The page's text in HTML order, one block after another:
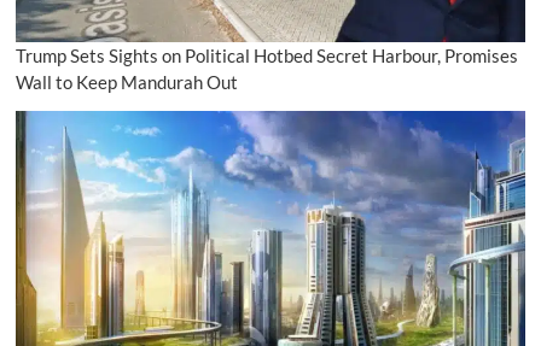
Trump Sets Sights on Political Hotbed Secret Harbour, Promises
Wall to Keep Mandurah Out